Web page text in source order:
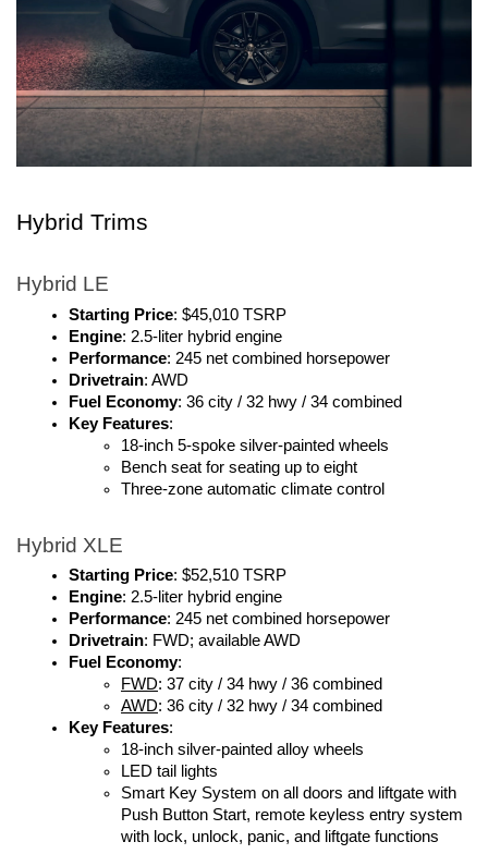
Hybrid Trims
Hybrid LE
Starting Price: $45,010 TSRP
Engine: 2.5-liter hybrid engine
Performance: 245 net combined horsepower
Drivetrain: AWD
Fuel Economy: 36 city / 32 hwy / 34 combined
Key Features:
18-inch 5-spoke silver-painted wheels
Bench seat for seating up to eight
Three-zone automatic climate control
Hybrid XLE
Starting Price: $52,510 TSRP
Engine: 2.5-liter hybrid engine
Performance: 245 net combined horsepower
Drivetrain: FWD; available AWD
Fuel Economy:
FWD: 37 city / 34 hwy / 36 combined
AWD: 36 city / 32 hwy / 34 combined
Key Features:
18-inch silver-painted alloy wheels
LED tail lights
Smart Key System on all doors and liftgate with
Push Button Start, remote keyless entry system
with lock, unlock, panic, and liftgate functions